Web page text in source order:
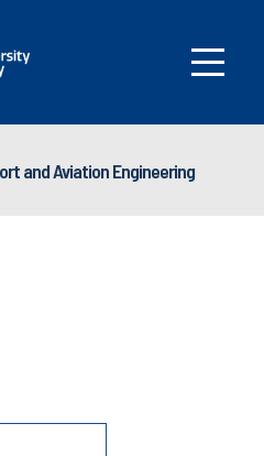
and Aviation Engineering